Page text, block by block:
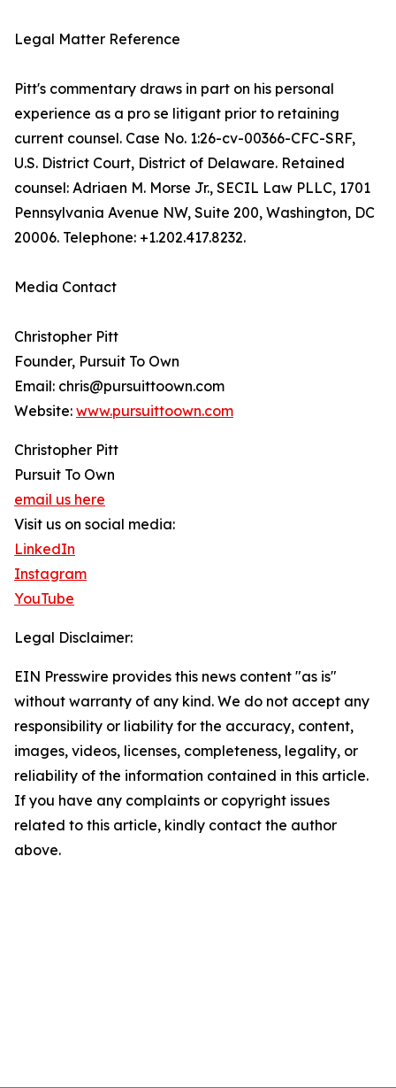
Legal Matter Reference
Pitt's commentary draws in part on his personal
experience as a pro se litigant prior to retaining
current counsel. Case No. 1:26-cv-00366-CFC-SRF,
U.S. District Court, District of Delaware. Retained
counsel: Adriaen M. Morse Jr., SECIL Law PLLC, 1701
Pennsylvania Avenue NW, Suite 200, Washington, DC
20006. Telephone: +1.202.417.8232.
Media Contact
Christopher Pitt
Founder, Pursuit To Own
Email: chris@pursuittoown.com
Website: www.pursuittoown.com
Christopher Pitt
Pursuit To Own
email us here
Visit us on social media:
LinkedIn
Instagram
YouTube
Legal Disclaimer:
EIN Presswire provides this news content "as is"
without warranty of any kind. We do not accept any
responsibility or liability for the accuracy, content,
images, videos, licenses, completeness, legality, or
reliability of the information contained in this article.
If you have any complaints or copyright issues
related to this article, kindly contact the author
above.